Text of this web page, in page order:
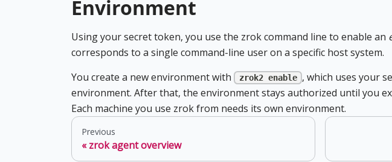
Environment
Using your secret token, you use the zrok command line to enable an
corresponds to a single command-line user on a specific host system.
You create a new environment with
zrok2 enable , which uses your
environment. After that, the environment stays authorized until you
Each machine you use zrok from needs its own environment.
Previous
zrok agent overview